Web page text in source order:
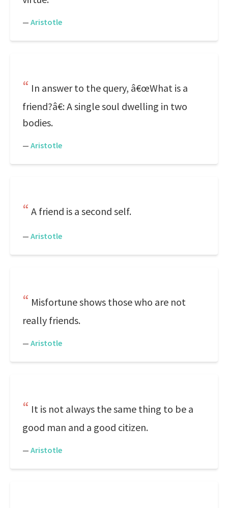
— Aristotle
In answer to the query, â€œWhat is a
friend?â€: A single soul dwelling in two
bodies.
— Aristotle
A friend is a second self.
— Aristotle
Misfortune shows those who are not
really friends.
— Aristotle
It is not always the same thing to be a
good man and a good citizen.
— Aristotle